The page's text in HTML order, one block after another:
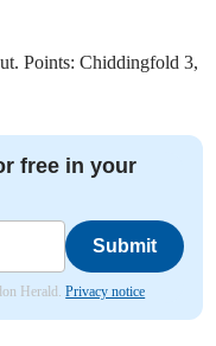
Points: Chiddingfold 3,
free in your
Submit
Herald.Privacy notice